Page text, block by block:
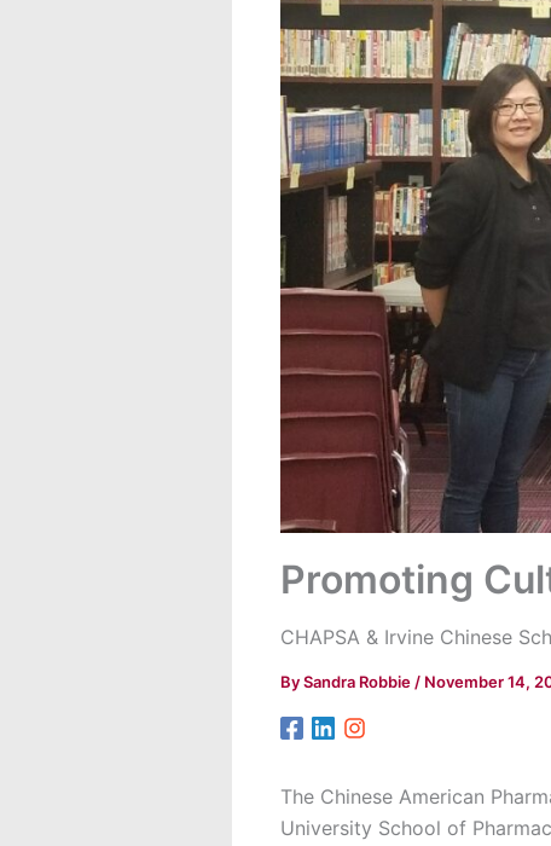
Promoting
CHAPSA & Irvine Chinese
BySandra Robbie / November 14,
The Chinese American
University School of